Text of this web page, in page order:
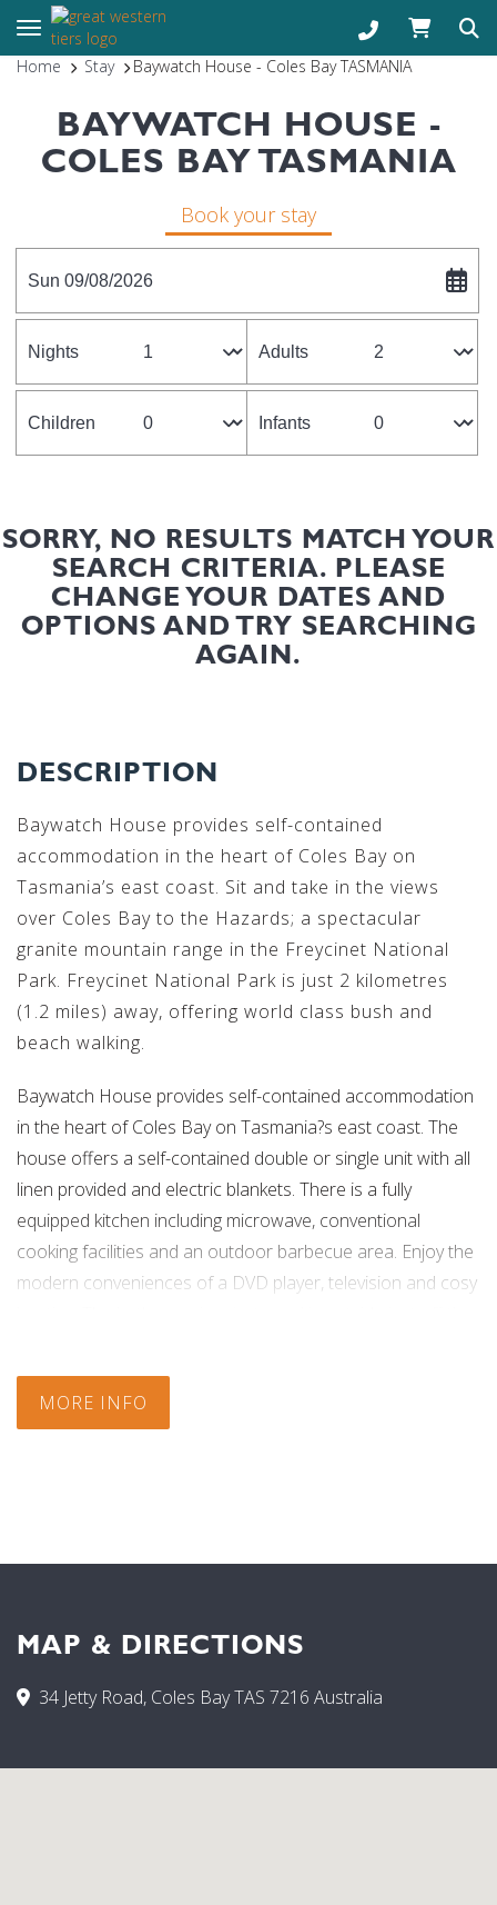
Toggle navigation
Home
Stay Baywatch House - Coles Bay TASMANIA
BAYWATCH HOUSE -
COLES BAY TASMANIA
Book your stay
Sun 09/08/2026
Nights Adults
Children Infants
SORRY, NO RESULTS MATCH YOUR
SEARCH CRITERIA. PLEASE
CHANGE YOUR DATES AND
OPTIONS AND TRY SEARCHING
AGAIN.
DESCRIPTION
Baywatch House provides self-contained
accommodation in the heart of Coles Bay on
Tasmania’s east coast. Sit and take in the views
over Coles Bay to the Hazards; a spectacular
granite mountain range in the Freycinet National
Park. Freycinet National Park is just 2 kilometres
(1.2 miles) away, offering world class bush and
beach walking.
Baywatch House provides self-contained accommodation
in the heart of Coles Bay on Tasmania?s east coast. The
house offers a self-contained double or single unit with all
linen provided and electric blankets. There is a fully
equipped kitchen including microwave, conventional
cooking facilities and an outdoor barbecue area. Enjoy the
modern conveniences of a DVD player, television and cosy
across the east coasts signature clear blue water. Play a
round of golf or take a four wheel drive tour and explore
MORE INFO
MAP & DIRECTIONS
34 Jetty Road, Coles Bay TAS 7216 Australia